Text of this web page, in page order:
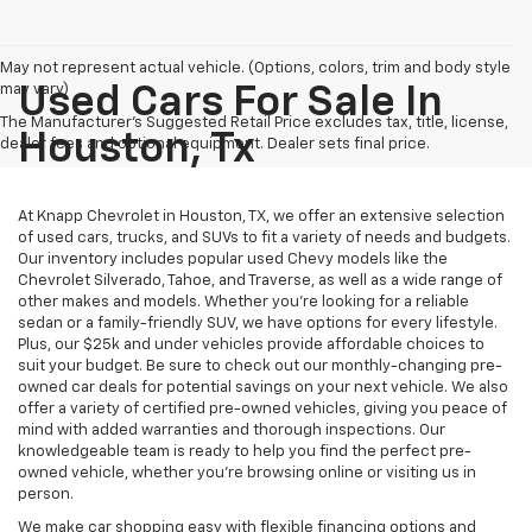
May not represent actual vehicle. (Options, colors, trim and body style
may vary)
The Manufacturer's Suggested Retail Price excludes tax, title, license,
dealer fees and optional equipment. Dealer sets final price.
Used Cars For Sale In
Houston, Tx
At Knapp Chevrolet in Houston, TX, we offer an extensive selection
of used cars, trucks, and SUVs to fit a variety of needs and budgets.
Our inventory includes popular used Chevy models like the
Chevrolet Silverado, Tahoe, and Traverse, as well as a wide range of
other makes and models. Whether you're looking for a reliable
sedan or a family-friendly SUV, we have options for every lifestyle.
Plus, our $25k and under vehicles provide affordable choices to
suit your budget. Be sure to check out our monthly-changing pre-
owned car deals for potential savings on your next vehicle. We also
offer a variety of certified pre-owned vehicles, giving you peace of
mind with added warranties and thorough inspections. Our
knowledgeable team is ready to help you find the perfect pre-
owned vehicle, whether you’re browsing online or visiting us in
person.
We make car shopping easy with flexible financing options and